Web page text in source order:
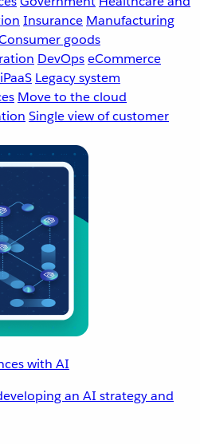
Insurance Manufacturing
goods
DevOpseCommerce
iPaaS Legacy system
Move to the cloud
Single view of customer
with AI
an AI strategy and